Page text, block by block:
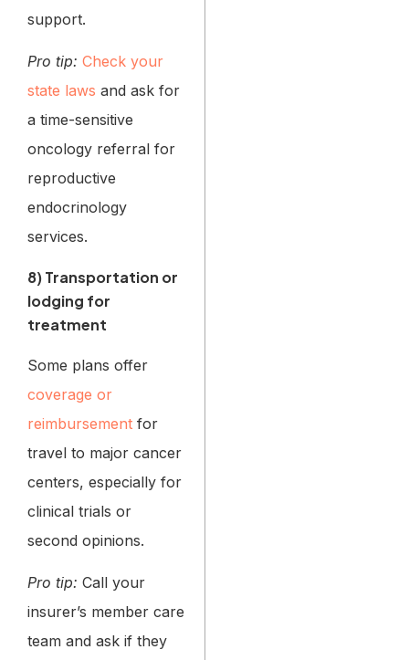
support.
Pro tip: Check your
state laws and ask for
a time-sensitive
oncology referral for
reproductive
endocrinology
services.
8) Transportation or
lodging for
treatment
Some plans offer
coverage or
reimbursement for
travel to major cancer
centers, especially for
clinical trials or
second opinions.
Pro tip: Call your
insurer’s member care
team and ask if they